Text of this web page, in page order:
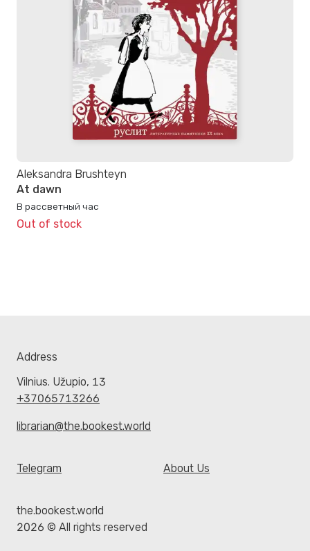
Aleksandra Brushteyn
At dawn
В рассветный час
Out of stock
Address
Vilnius. Užupio, 13
+37065713266
librarian@the.bookest.world
Telegram About Us
the.bookest.world
2026 © All rights reserved